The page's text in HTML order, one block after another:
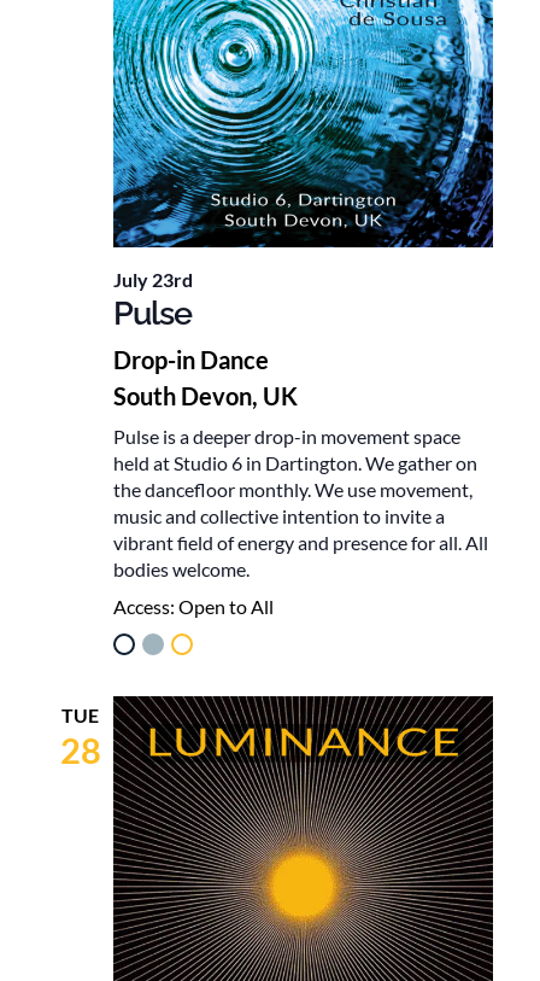
July 23rd
Pulse
Drop-in Dance
South Devon, UK
Pulse is a deeper drop-in movement space
held at Studio 6 in Dartington. We gather on
the dancefloor monthly. We use movement,
music and collective intention to invite a
vibrant field of energy and presence for all. All
bodies welcome.
Access: Open to All
TUE
28